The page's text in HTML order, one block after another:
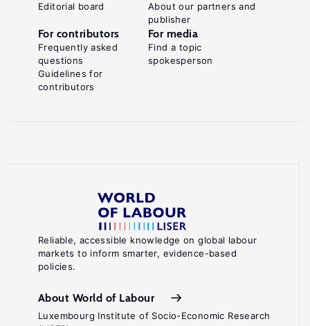
Reliable, accessible knowledge on global labour
markets to inform smarter, evidence-based
policies.
About World of Labour
Luxembourg Institute of Socio-Economic Research
Editorial board
About our partners and
publisher
For contributors
Frequently asked
questions
Guidelines for
contributors
For media
Find a topic
spokesperson